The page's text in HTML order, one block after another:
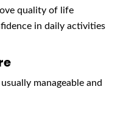
quality of life
in daily activities
manageable and